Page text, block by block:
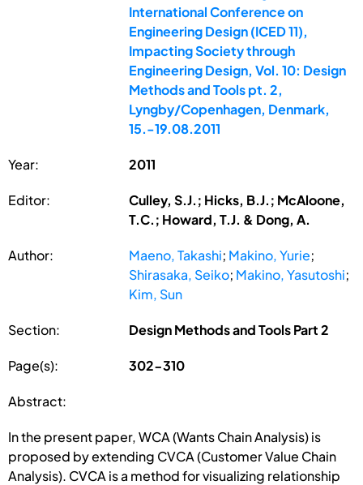
International Conference on
Engineering Design (ICED 11),
Impacting Society through
Engineering Design, Vol. 10: Design
Methods and Tools pt. 2,
Lyngby/Copenhagen, Denmark,
15.-19.08.2011
Year: 2011
Editor:
Culley, S.J.; Hicks, B.J.; McAloone,
T.C.; Howard, T.J. & Dong, A.
Author: Maeno, Takashi; Makino, Yurie;
Shirasaka, Seiko; Makino, Yasutoshi;
Kim, Sun
Section: Design Methods and Tools Part 2
Page(s): 302-310
Abstract:
In the present paper, WCA (Wants Chain Analysis) is
proposed by extending CVCA (Customer Value Chain
Analysis). CVCA is a method for visualizing relationship